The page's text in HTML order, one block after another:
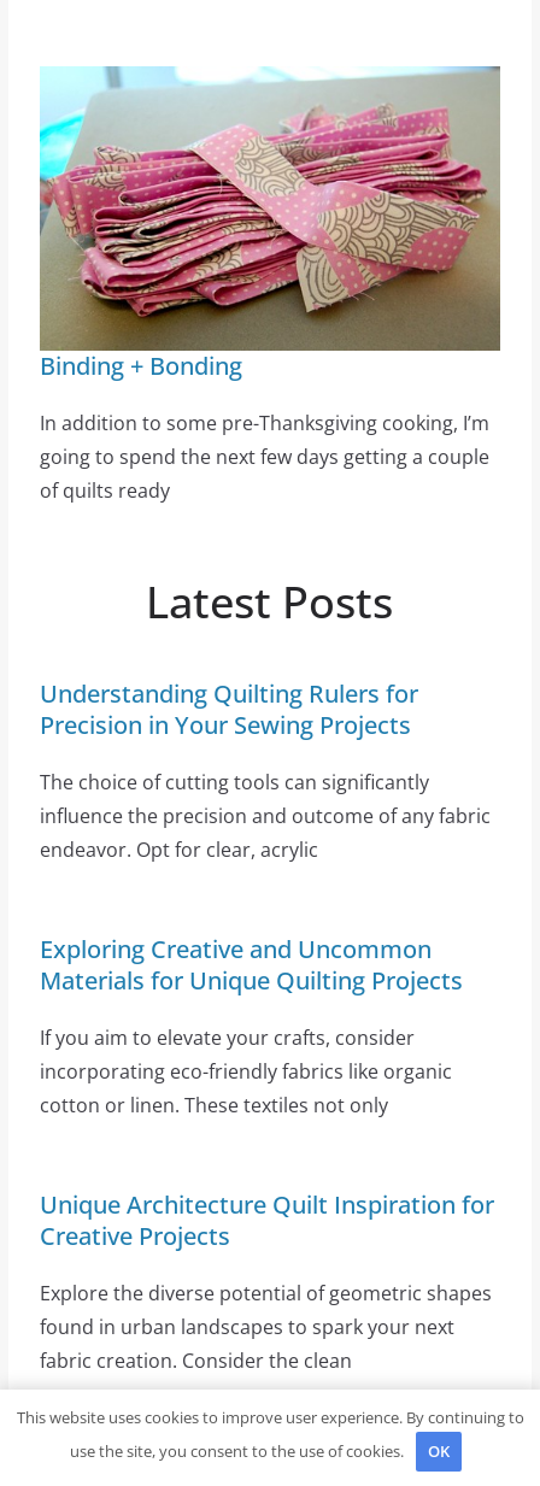
Binding + Bonding
In addition to some pre-Thanksgiving cooking, I’m
going to spend the next few days getting a couple
of quilts ready
Latest Posts
Understanding Quilting Rulers for
Precision in Your Sewing Projects
The choice of cutting tools can significantly
influence the precision and outcome of any fabric
endeavor. Opt for clear, acrylic
Exploring Creative and Uncommon
Materials for Unique Quilting Projects
If you aim to elevate your crafts, consider
incorporating eco-friendly fabrics like organic
cotton or linen. These textiles not only
Unique Architecture Quilt Inspiration for
Creative Projects
Explore the diverse potential of geometric shapes
found in urban landscapes to spark your next
fabric creation. Consider the clean
Discover the Best Quilting Thread
This website uses cookies to improve user experience. By continuing to
use the site, you consent to the use of cookies.
OK